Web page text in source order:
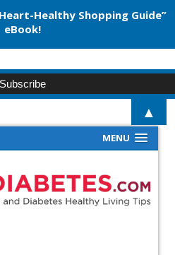
MENU
Heart-Healthy Shopping Guide”
eBook!
▲